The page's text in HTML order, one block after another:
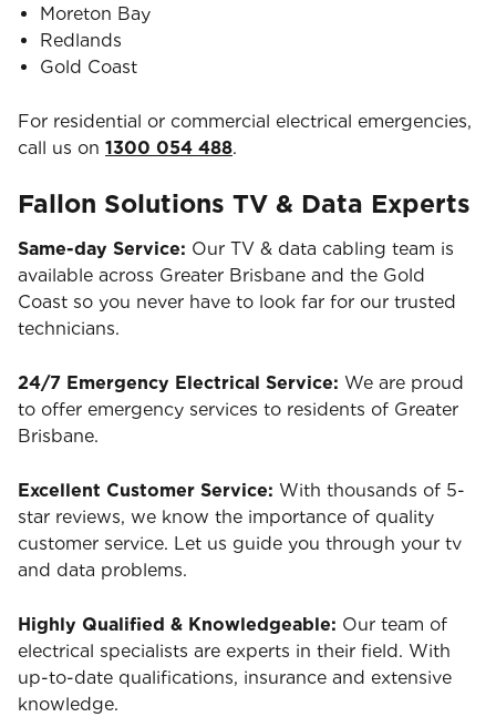
Moreton Bay
Redlands
Gold Coast
For residential or commercial electrical emergencies,
call us on 1300 054 488.
Fallon Solutions TV & Data Experts
Same-day Service: Our TV & data cabling team is
available across Greater Brisbane and the Gold
Coast so you never have to look far for our trusted
technicians.
24/7 Emergency Electrical Service: We are proud
to offer emergency services to residents of Greater
Brisbane.
Excellent Customer Service: With thousands of 5-
star reviews, we know the importance of quality
customer service. Let us guide you through your tv
and data problems.
Highly Qualified & Knowledgeable: Our team of
electrical specialists are experts in their field. With
up-to-date qualifications, insurance and extensive
knowledge.